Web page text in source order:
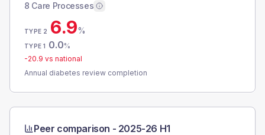
8 Care Processes
TYPE 2 6.9%
TYPE 1 0.0%
-20.9 vs national
Annual diabetes review completion
Peer comparison - 2025-26 H1